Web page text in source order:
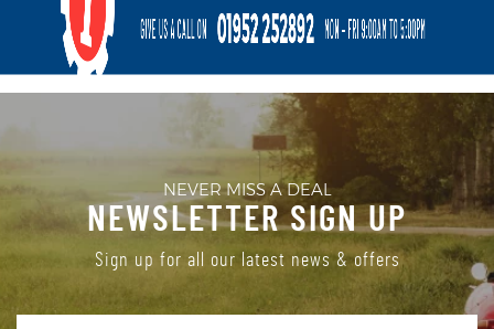
NEVER MISS A DEAL
NEWSLETTER SIGN UP
Sign up for all our latest news & offers